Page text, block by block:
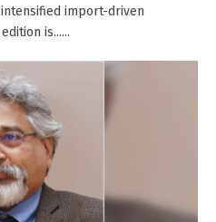
import-driven
is......